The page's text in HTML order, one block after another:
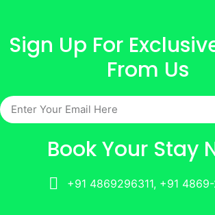
Sign Up For
From Us
Book Your Stay
+91 4869296311, +91